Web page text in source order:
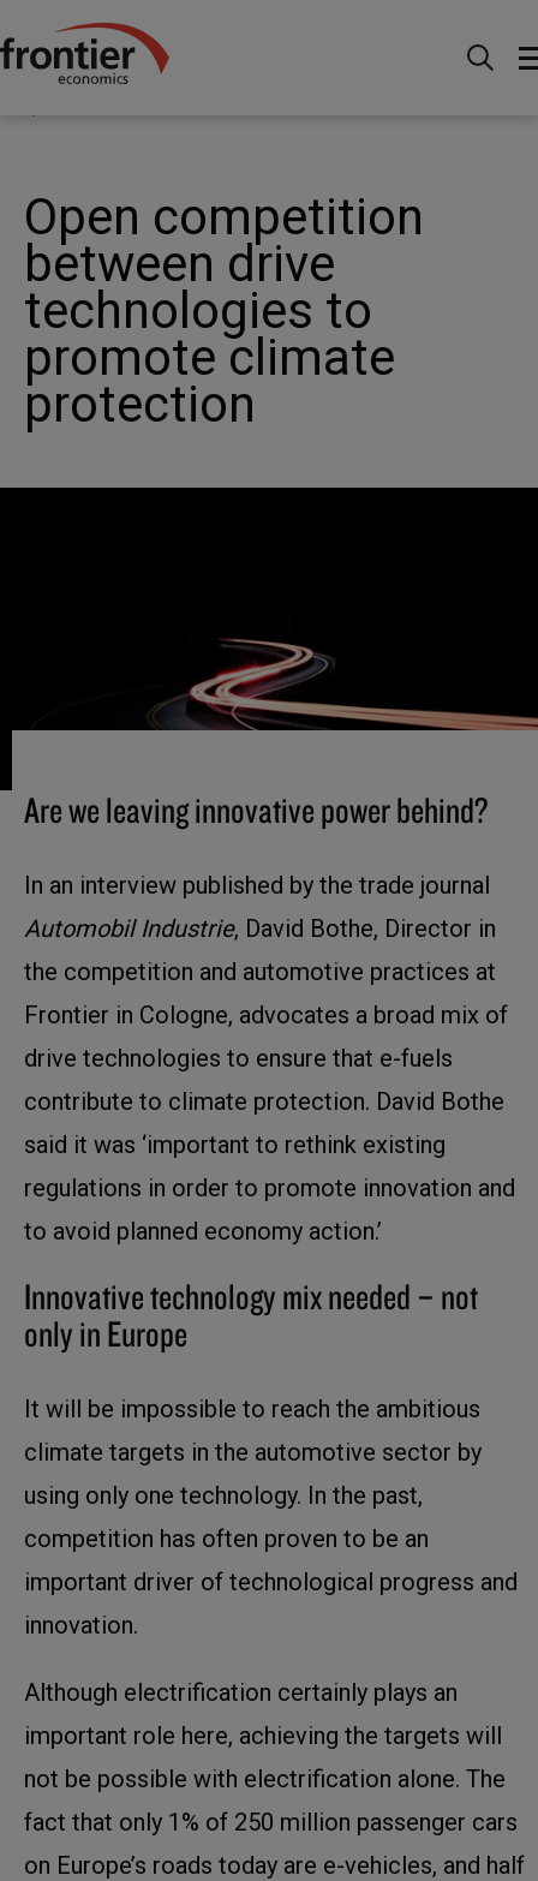
Home News and Insights
competition between drive technologies to promote climate
Open competition
between drive
technologies to
promote climate
protection
Are we leaving innovative power behind?
In an interview published by the trade journal
Automobil Industrie, David Bothe, Director in
the competition and automotive practices at
Frontier in Cologne, advocates a broad mix of
drive technologies to ensure that e-fuels
contribute to climate protection. David Bothe
said it was ‘important to rethink existing
regulations in order to promote innovation and
to avoid planned economy action.’
Innovative technology mix needed – not
only in Europe
It will be impossible to reach the ambitious
climate targets in the automotive sector by
using only one technology. In the past,
competition has often proven to be an
important driver of technological progress and
innovation.
Although electrification certainly plays an
important role here, achieving the targets will
not be possible with electrification alone. The
fact that only 1% of 250 million passenger cars
on Europe’s roads today are e-vehicles, and half